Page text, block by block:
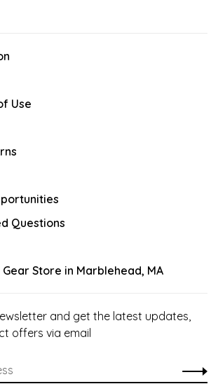
Use
Questions
Store in Marblehead, MA
and get the latest updates,
offers via email